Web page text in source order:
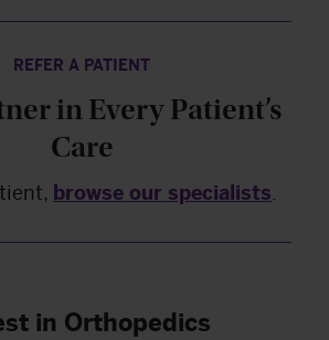
REFER A PATIENT
in Every Patient’s
Care
browse our specialists.
in Orthopedics